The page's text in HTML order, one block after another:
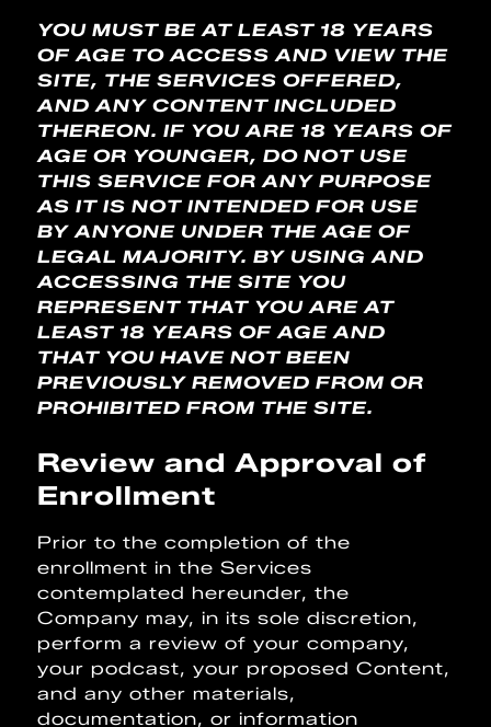
YOU MUST BE AT LEAST 18 YEARS
OF AGE TO ACCESS AND VIEW THE
SITE, THE SERVICES OFFERED,
AND ANY CONTENT INCLUDED
THEREON. IF YOU ARE 18 YEARS OF
AGE OR YOUNGER, DO NOT USE
THIS SERVICE FOR ANY PURPOSE
AS IT IS NOT INTENDED FOR USE
BY ANYONE UNDER THE AGE OF
LEGAL MAJORITY. BY USING AND
ACCESSING THE SITE YOU
REPRESENT THAT YOU ARE AT
LEAST 18 YEARS OF AGE AND
THAT YOU HAVE NOT BEEN
PREVIOUSLY REMOVED FROM OR
PROHIBITED FROM THE SITE.
Review and Approval of
Enrollment
Prior to the completion of the
enrollment in the Services
contemplated hereunder, the
Company may, in its sole discretion,
perform a review of your company,
your podcast, your proposed Content,
and any other materials,
documentation, or information